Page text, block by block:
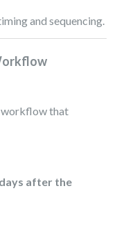
and sequencing.
workflow that
after the